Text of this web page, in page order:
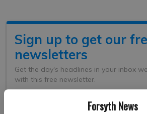
Forsyth News